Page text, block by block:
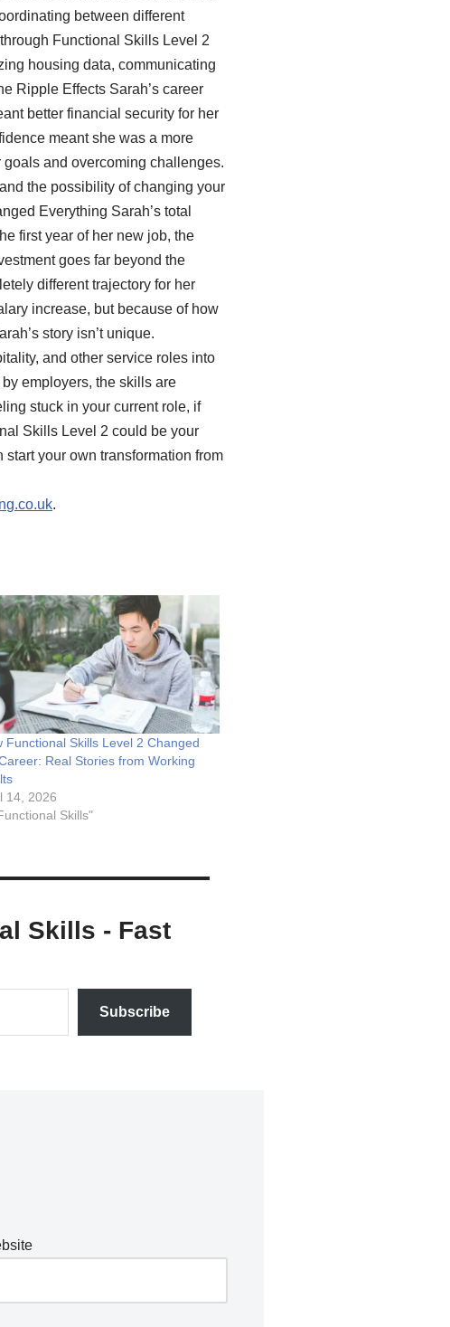
between different
Functional Skills Level 2
housing data, communicating
Ripple Effects Sarah’s career
better financial security for her
meant she was a more
and overcoming challenges.
the possibility of changing your
Everything Sarah’s total
first year of her new job, the
goes far beyond the
different trajectory for her
increase, but because of how
story isn’t unique.
and other service roles into
employers, the skills are
stuck in your current role, if
Skills Level 2 could be your
your own transformation from
.
Functional Skills Level 2 Changed
Real Stories from Working
14, 2026
Skills"
Skills - Fast
Subscribe